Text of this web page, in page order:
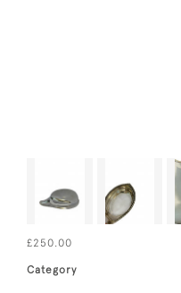
£250.00
Category